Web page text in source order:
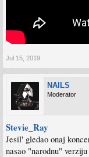
Jul 15, 2019
NAILS
Moderator
Stevie_Ray
Jesil' gledao onaj
nasao "narodnu"